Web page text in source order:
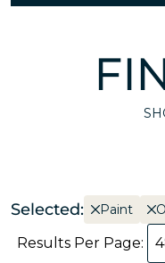
Selected: Paint
Results Per Page: